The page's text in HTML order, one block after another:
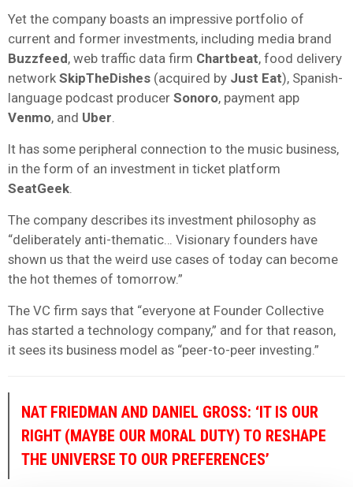
Yet the company boasts an impressive portfolio of
current and former investments, including media brand
Buzzfeed, web traffic data firm Chartbeat, food delivery
network SkipTheDishes (acquired by Just Eat), Spanish-
language podcast producer Sonoro, payment app
Venmo, and Uber
It has some peripheral connection to the music business,
in the form of an investment in ticket platform
SeatGeek
The company describes its investment philosophy as
“deliberately anti-thematic… Visionary founders have
shown us that the weird use cases of today can become
the hot themes of tomorrow.”
The VC firm says that “everyone at Founder Collective
has started a technology company,” and for that reason,
it sees its business model as “peer-to-peer investing.”
NAT FRIEDMAN AND DANIEL GROSS: ‘IT IS OUR
RIGHT (MAYBE OUR MORAL DUTY) TO RESHAPE
THE UNIVERSE TO OUR PREFERENCES’